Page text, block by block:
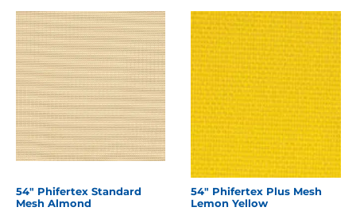
54" Phifertex Standard
Mesh Almond
54" Phifertex Plus Mesh
Lemon Yellow